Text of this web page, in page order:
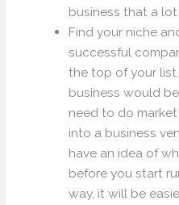
business that a
Find your niche
successful
the top of your
business would
need to do
into a business
have an idea of
before you start
way, it will be